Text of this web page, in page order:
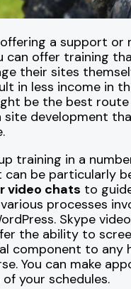
a support or
can offer training
their sites
in less income in
be the best route
site development
training in a
be particularly
video chats to
processes
Skype
the ability to
component to any
You can make
your schedules.